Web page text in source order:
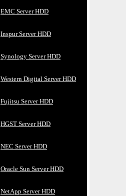
EMC Server HDD
Inspur Server HDD
Synology Server HDD
Western Digital Server HDD
Fujitsu Server HDD
HGST Server HDD
NEC Server HDD
Oracle Sun Server HDD
NetApp Server HDD